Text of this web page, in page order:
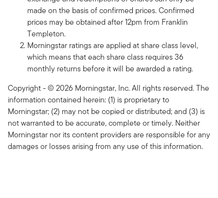
made on the basis of confirmed prices. Confirmed
prices may be obtained after 12pm from Franklin
Templeton.
Morningstar ratings are applied at share class level,
which means that each share class requires 36
monthly returns before it will be awarded a rating.
Copyright - © 2026 Morningstar, Inc. All rights reserved. The
information contained herein: (1) is proprietary to
Morningstar; (2) may not be copied or distributed; and (3) is
not warranted to be accurate, complete or timely. Neither
Morningstar nor its content providers are responsible for any
damages or losses arising from any use of this information.